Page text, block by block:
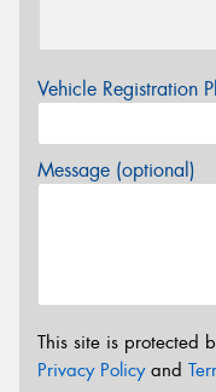
Vehicle Registration
Message (optional)
This site is protected
Privacy Policyand